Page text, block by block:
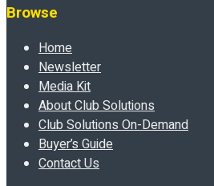
Browse
Home
Newsletter
Media Kit
About Club Solutions
Club Solutions On-Demand
Buyer’s Guide
Contact Us